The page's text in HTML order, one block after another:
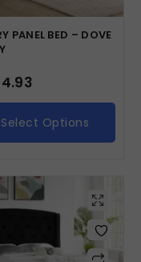
PANEL BED – DOVE
Select Options